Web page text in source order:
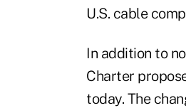
U.S. cable
In addition to
Charter
today. The